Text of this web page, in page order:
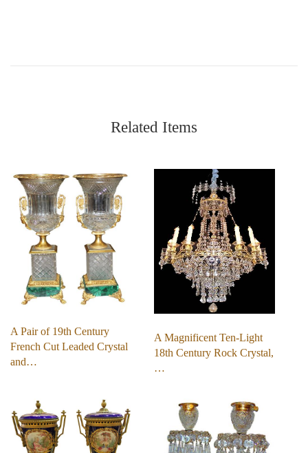
Related Items
A Pair of 19th Century
French Cut Leaded Crystal
and…
A Magnificent Ten-Light
18th Century Rock Crystal,
…